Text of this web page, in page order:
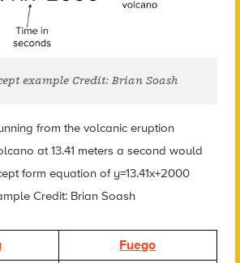
example Credit: Brian Soash
from the volcanic eruption
at 13.41 meters a second would
form equation of y=13.41x+2000
Credit: Brian Soash
Fuego